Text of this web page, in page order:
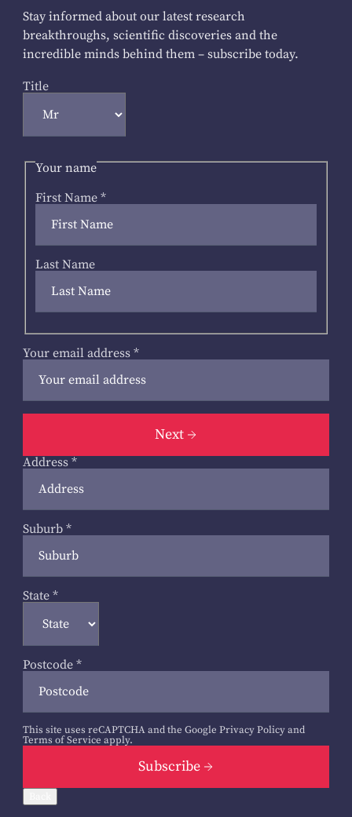
Stay informed about our latest research
breakthroughs, scientific discoveries and the
incredible minds behind them – subscribe today.
Title
Your name
First Name *
Last Name
Your email address *
Next
Address *
Suburb *
State *
Postcode *
This site uses reCAPTCHA and the Google Privacy Policyand
Terms of Service apply.
Subscribe